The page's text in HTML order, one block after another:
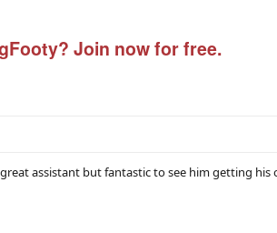
Join now for free.
great assistant but fantastic to see him getting